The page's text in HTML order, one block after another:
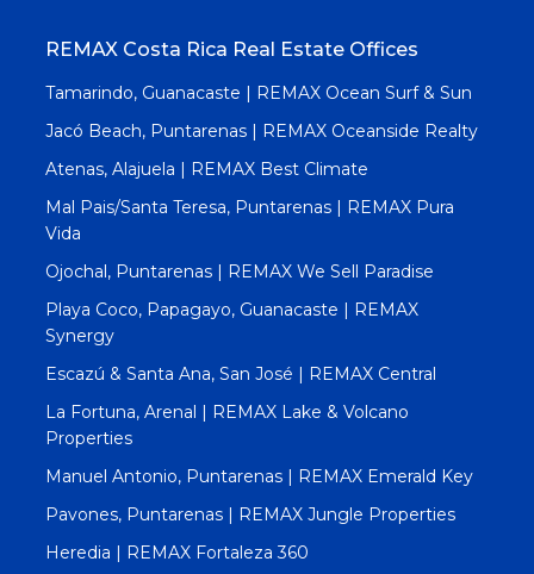
REMAX Costa Rica Real Estate Offices
Tamarindo, Guanacaste | REMAX Ocean Surf & Sun
Jacó Beach, Puntarenas | REMAX Oceanside Realty
Atenas, Alajuela | REMAX Best Climate
Mal Pais/Santa Teresa, Puntarenas | REMAX Pura
Vida
Ojochal, Puntarenas | REMAX We Sell Paradise
Playa Coco, Papagayo, Guanacaste | REMAX
Synergy
Escazú & Santa Ana, San José | REMAX Central
La Fortuna, Arenal | REMAX Lake & Volcano
Properties
Manuel Antonio, Puntarenas | REMAX Emerald Key
Pavones, Puntarenas | REMAX Jungle Properties
Heredia | REMAX Fortaleza 360